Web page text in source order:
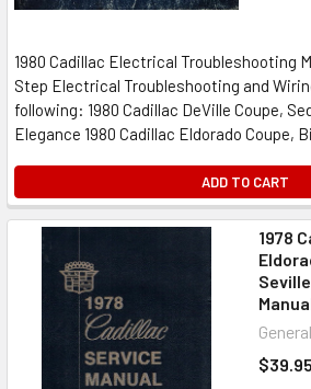
1980 Cadillac Electrical Troubleshooting
Step Electrical Troubleshooting and
following: 1980 Cadillac DeVille Coupe,
Elegance 1980 Cadillac Eldorado Coupe,
ADD TO CART
1978
$39.95